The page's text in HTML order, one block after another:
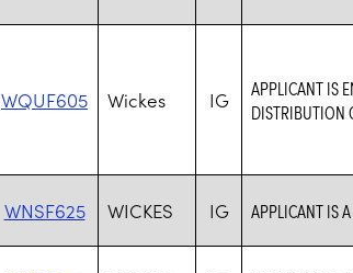
WQUF605 Wickes IG
APPLICANT IS
DISTRIBUTION
WNSF625 WICKES IG APPLICANT IS